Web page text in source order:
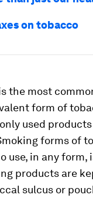
on tobacco
the most
form of
used
forms of
use, in any
products are
sulcus or